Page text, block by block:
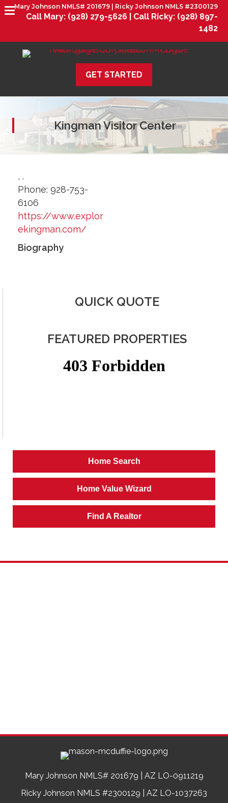
Mary Johnson NMLS# 201679 | Ricky Johnson NMLS #2300129
Call Mary: (928) 279-5626 | Call Ricky: (928) 897-
1482
GET STARTED
Kingman Visitor Center
, .
Phone: 928-753-
6106
https://www.explor
ekingman.com/
Biography
QUICK QUOTE
FEATURED PROPERTIES
Home Search
Home Value Wizard
Find A Realtor
Mary Johnson NMLS# 201679 | AZ LO-0911219
Ricky Johnson NMLS #2300129 | AZ LO-1037263